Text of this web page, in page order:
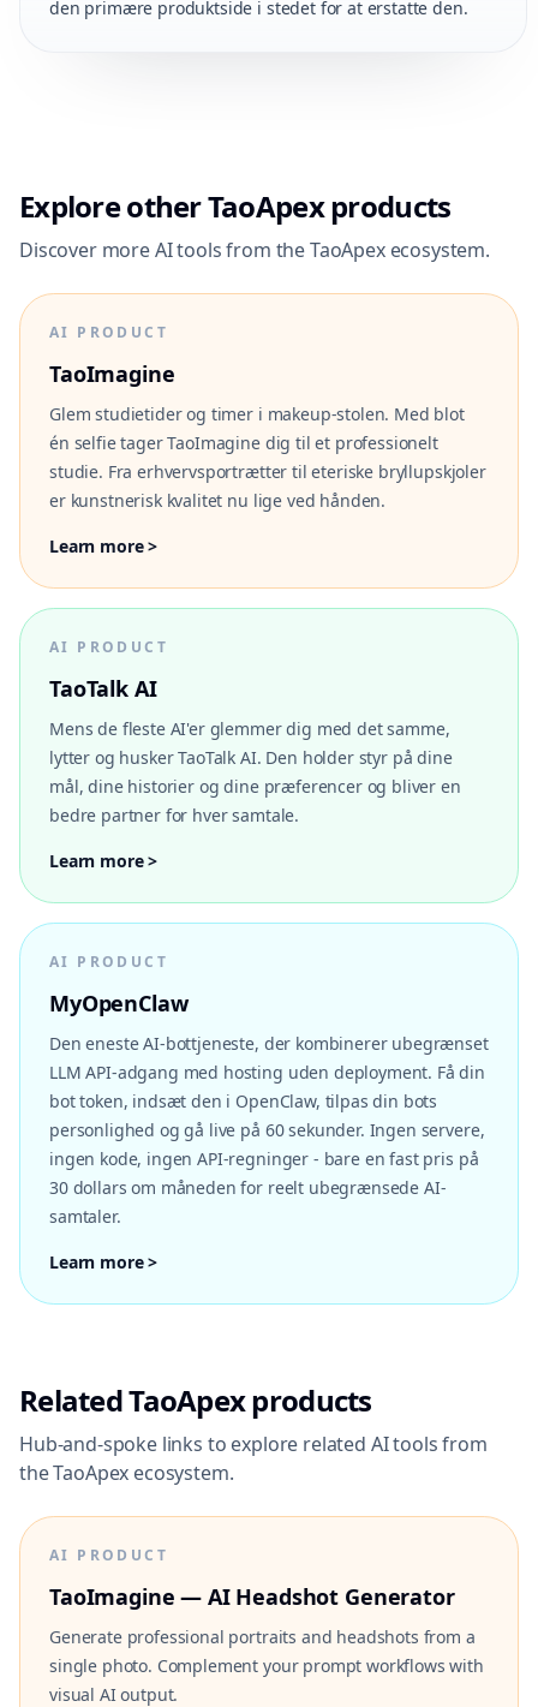
den primære produktside i stedet for at erstatte den.
Explore other TaoApex products
Discover more AI tools from the TaoApex ecosystem.
AI PRODUCT
TaoImagine
Glem studietider og timer i makeup-stolen. Med blot
én selfie tager TaoImagine dig til et professionelt
studie. Fra erhvervsportrætter til eteriske bryllupskjoler
er kunstnerisk kvalitet nu lige ved hånden.
Learn more >
AI PRODUCT
TaoTalk AI
Mens de fleste AI'er glemmer dig med det samme,
lytter og husker TaoTalk AI. Den holder styr på dine
mål, dine historier og dine præferencer og bliver en
bedre partner for hver samtale.
Learn more >
AI PRODUCT
MyOpenClaw
Den eneste AI-bottjeneste, der kombinerer ubegrænset
LLM API-adgang med hosting uden deployment. Få din
bot token, indsæt den i OpenClaw, tilpas din bots
personlighed og gå live på 60 sekunder. Ingen servere,
ingen kode, ingen API-regninger - bare en fast pris på
30 dollars om måneden for reelt ubegrænsede AI-
samtaler.
Learn more >
Related TaoApex products
Hub-and-spoke links to explore related AI tools from
the TaoApex ecosystem.
AI PRODUCT
TaoImagine — AI Headshot Generator
Generate professional portraits and headshots from a
single photo. Complement your prompt workflows with
visual AI output.